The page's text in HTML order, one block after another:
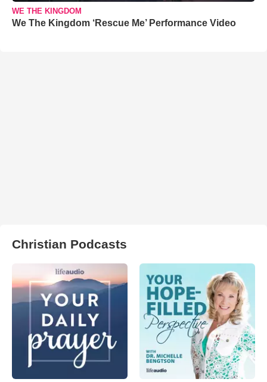
WE THE KINGDOM
We The Kingdom ‘Rescue Me’ Performance Video
Christian Podcasts